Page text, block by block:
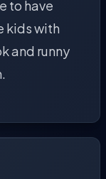
to have
kids with
and runny